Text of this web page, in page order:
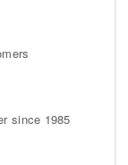
since 1985